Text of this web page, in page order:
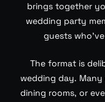
brings together
wedding party
guests
The format is
wedding day.
dining rooms, or